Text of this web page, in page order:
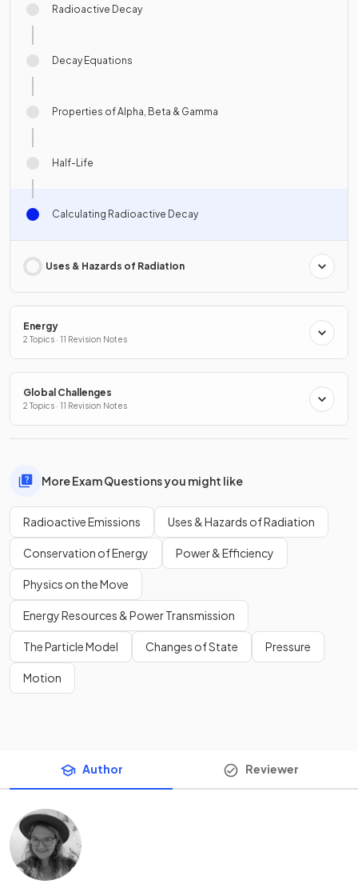
Radioactive Decay
Decay Equations
Properties of Alpha, Beta & Gamma
Half-Life
Calculating Radioactive Decay
Uses & Hazards of Radiation
Energy
2 Topics · 11 Revision Notes
Global Challenges
2 Topics · 11 Revision Notes
More Exam Questions you might like
Radioactive Emissions Uses & Hazards of Radiation
Conservation of Energy Power & Efficiency
Physics on the Move
Energy Resources & Power Transmission
The Particle Model Changes of State Pressure
Motion
Author Reviewer